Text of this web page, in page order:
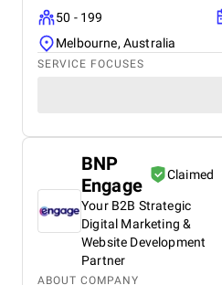
50 - 199
Melbourne, Australia
SERVICE FOCUSES
BNP
Engage
Claimed
Your B2B Strategic
Digital Marketing &
Website Development
Partner
ABOUT COMPANY